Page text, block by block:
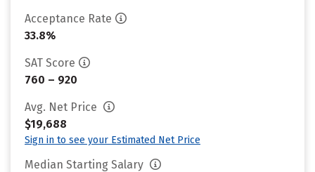
Acceptance Rate
33.8%
SAT Score
760 – 920
Avg. Net Price
$19,688
Sign in to see your Estimated Net Price
Median Starting Salary